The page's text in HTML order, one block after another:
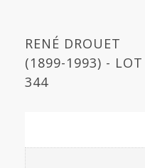
RENÉ DROUET
(1899-1993) - LOT
344